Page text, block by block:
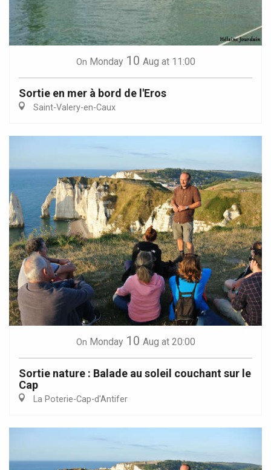
On Monday 10 Aug at 11:00
Sortie en mer à bord de l'Eros
Saint-Valery-en-Caux
On Monday 10 Aug at 20:00
Sortie nature : Balade au soleil couchant sur le
Cap
La Poterie-Cap-d'Antifer